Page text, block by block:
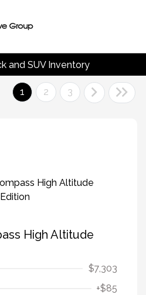
and SUV Inventory
1 2 3
High Altitude
$7,303
+$85